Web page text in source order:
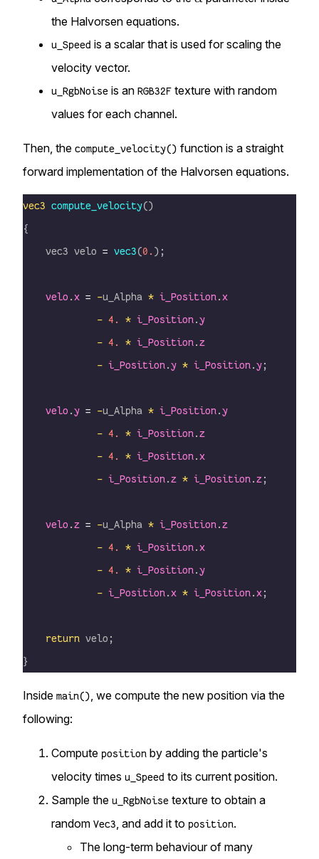
the Halvorsen equations.
u_Speed is a scalar that is used for scaling the
velocity vector.
u_RgbNoise is an RGB32F texture with random
values for each channel.
Then, the compute_velocity() function is a straight
forward implementation of the Halvorsen equations.
vec3 compute_velocity()
{
    vec3 velo
= vec3(0. );
    velo
.x = -u_Alpha * i_Position.x
             -
4. * i_Position.y
             -
4. * i_Position.z
             -
i_Position.y * i_Position.y;
    velo
.y = -u_Alpha * i_Position.y
             -
4. * i_Position.z
             -
4. * i_Position.x
             -
i_Position.z * i_Position.z;
    velo
.z = -u_Alpha * i_Position.z
             -
4. * i_Position.x
             -
4. * i_Position.y
             -
i_Position.x * i_Position.x;
    return
velo;
}
Inside main(), we compute the new position via the
following:
Compute position by adding the particle's
velocity times u_Speed to its current position.
Sample the u_RgbNoise texture to obtain a
random Vec3, and add it to position.
The long-term behaviour of many